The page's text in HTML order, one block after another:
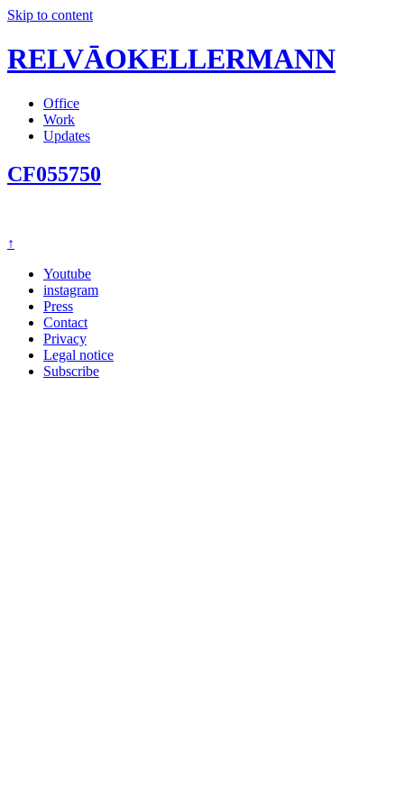
Skip to content
RELVĀOKELLERMANN
Office
Work
Updates
CF055750
↑
Youtube
instagram
Press
Contact
Privacy
Legal notice
Subscribe